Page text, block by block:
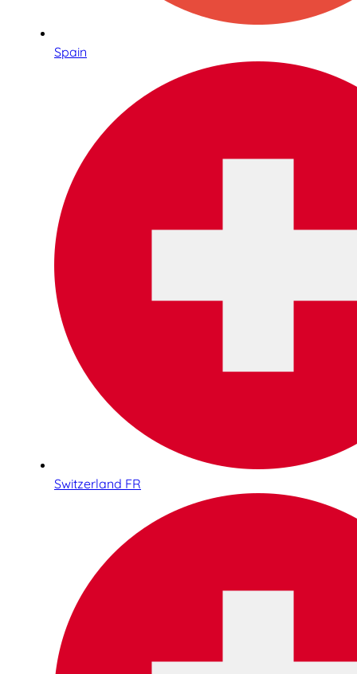
Spain
Switzerland FR